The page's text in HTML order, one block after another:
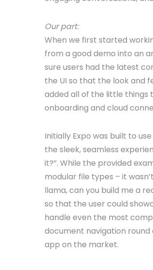
Our part:
When we first started
from a good demo into an
sure users had the latest
the UI so that the look and
added all of the little things
onboarding and cloud
Initially Expo was built to
the sleek, seamless
it?”. While the provided
modular file types – it
llama, can you build me a
so that the user could
handle even the most
document navigation
app on the market.